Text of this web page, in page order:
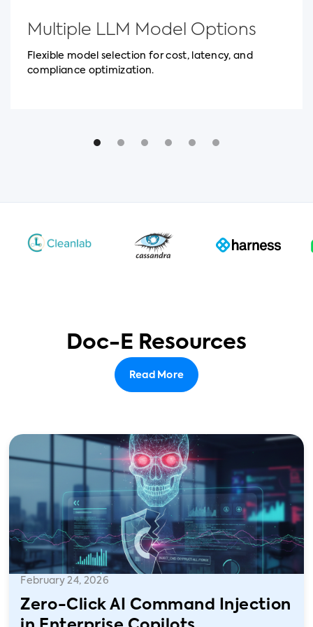
Multiple LLM Model Options
Flexible model selection for cost, latency, and
compliance optimization.
Doc-E Resources
Read More
February 24, 2026
Zero-Click AI Command Injection